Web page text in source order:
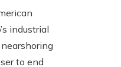
industrial
to end